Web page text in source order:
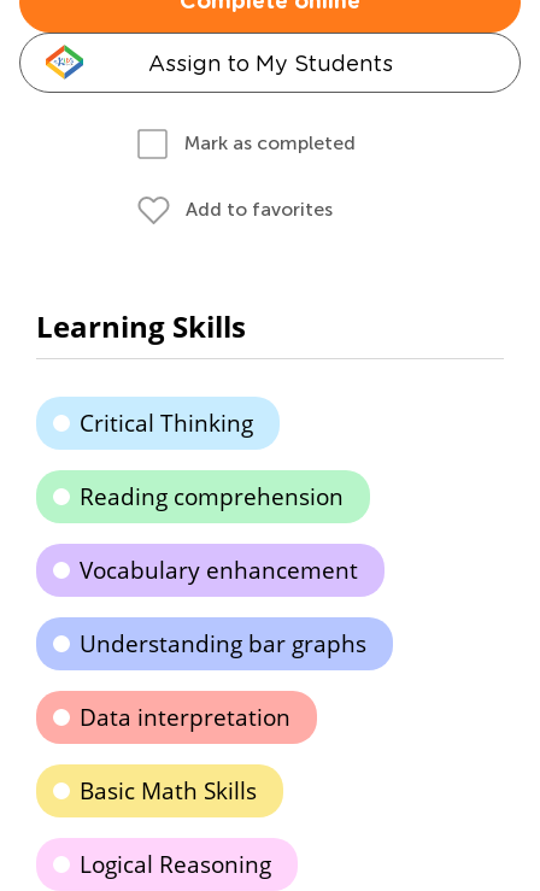
Assign to My Students
Mark as completed
Add to favorites
Learning Skills
Critical Thinking
Reading comprehension
Vocabulary enhancement
Understanding bar graphs
Data interpretation
Basic Math Skills
Logical Reasoning